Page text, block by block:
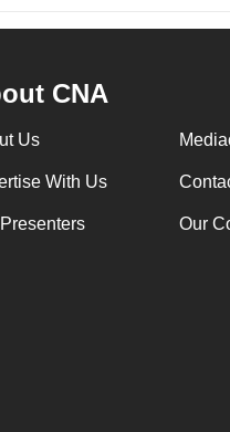
CNA
Us
With Us
Our